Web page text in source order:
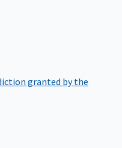
granted by the